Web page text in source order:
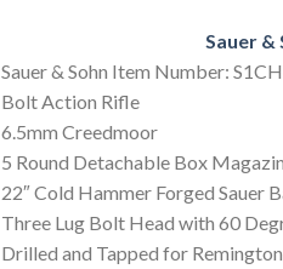
Sauer &
Sauer & Sohn Item Number:
Bolt Action Rifle
6.5mm Creedmoor
5 Round Detachable Box
22″ Cold Hammer Forged Sauer
Three Lug Bolt Head with 60
Drilled and Tapped for